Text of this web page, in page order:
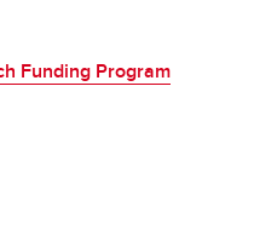
Funding Program